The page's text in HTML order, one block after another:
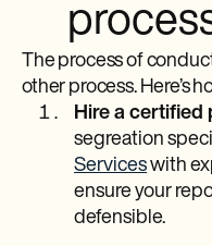
The process of
other process. Here’s
Hire a certified
segreation
Serviceswith
ensure your
defensible.